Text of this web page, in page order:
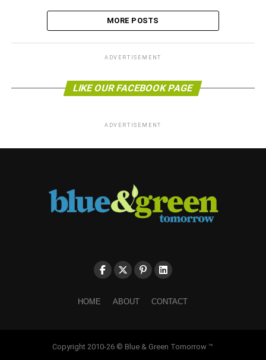
MORE POSTS
ADVERTISEMENT
LIKE OUR FACEBOOK PAGE
ADVERTISEMENT
HOME ABOUT CONTACT
Copyright 2010-26 © Blue & Green Tomorrow ™